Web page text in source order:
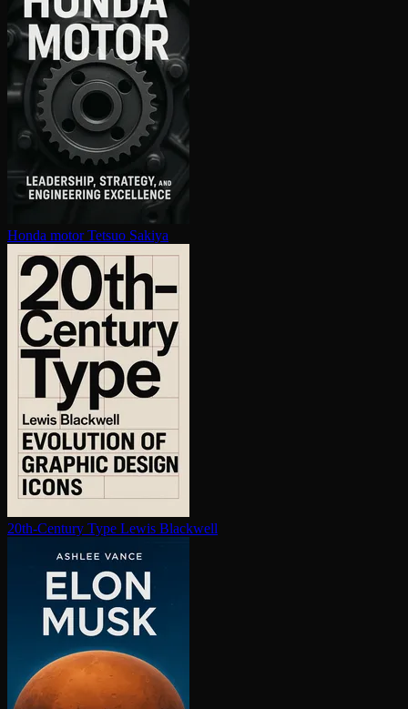
Honda motor Tetsuo Sakiya
20th-Century Type Lewis Blackwell